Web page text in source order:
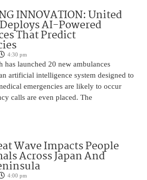
INNOVATION: United
AI-Powered
That Predict
4:30 pm
has launched 20 new ambulances
artificial intelligence system designed to
emergencies are likely to occur
calls are even placed. The
Wave Impacts People
Across Japan And
4:00 pm